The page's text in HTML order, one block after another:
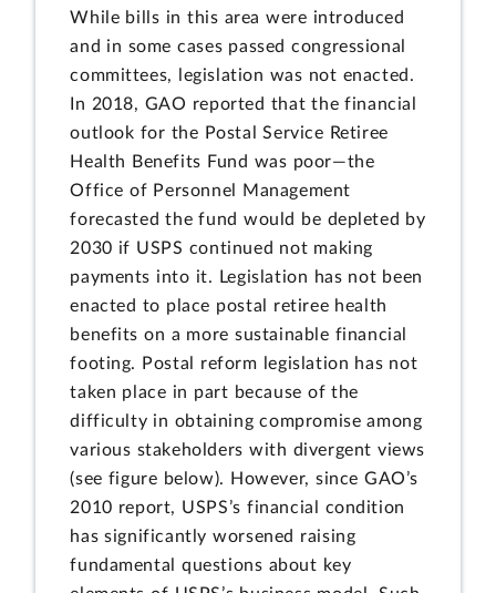
While bills in this area were introduced
and in some cases passed congressional
committees, legislation was not enacted.
In 2018, GAO reported that the financial
outlook for the Postal Service Retiree
Health Benefits Fund was poor—the
Office of Personnel Management
forecasted the fund would be depleted by
2030 if USPS continued not making
payments into it. Legislation has not been
enacted to place postal retiree health
benefits on a more sustainable financial
footing. Postal reform legislation has not
taken place in part because of the
difficulty in obtaining compromise among
various stakeholders with divergent views
(see figure below). However, since GAO’s
2010 report, USPS’s financial condition
has significantly worsened raising
fundamental questions about key